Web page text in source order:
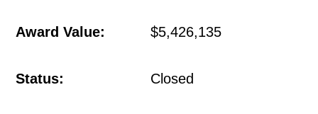
Award Value: $5,426,135
Status: Closed